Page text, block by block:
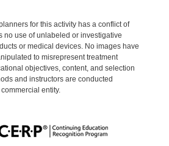
for this activity has a conflict of
no use of unlabeled or investigative
or medical devices. No images have
to misrepresent treatment
objectives, content, and selection
and instructors are conducted
entity.